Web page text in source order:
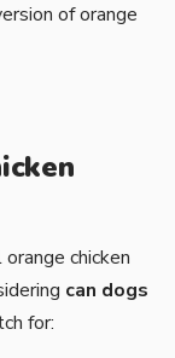
of orange
chicken
can dogs
for: